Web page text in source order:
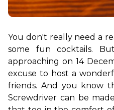
You don't really need a
some fun cocktails.
approaching on 14
excuse to host a
friends. And you know
Screwdriver can be